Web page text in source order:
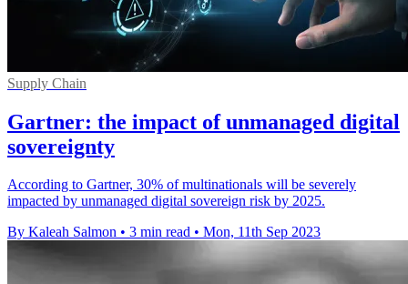
Supply Chain
Gartner: the impact of unmanaged digital
sovereignty
According to Gartner, 30% of multinationals will be severely
impacted by unmanaged digital sovereign risk by 2025.
By Kaleah Salmon • 3 min read • Mon, 11th Sep 2023